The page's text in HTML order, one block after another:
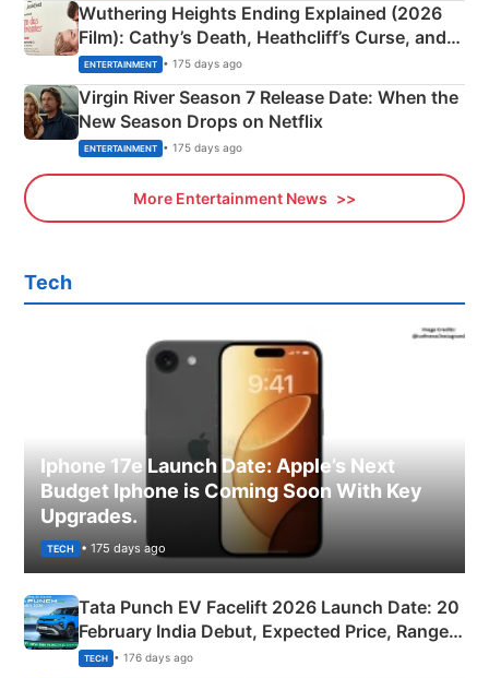
Wuthering Heights Ending Explained (2026
Film): Cathy’s Death, Heathcliff’s Curse, and
Emerald Fennell’s Twist
ENTERTAINMENT • 175 days ago
Virgin River Season 7 Release Date: When the
New Season Drops on Netflix
ENTERTAINMENT • 175 days ago
More Entertainment News
Tech
Iphone 17e Launch Date: Apple’s Next
Budget Iphone is Coming Soon With Key
Upgrades.
TECH • 175 days ago
Tata Punch EV Facelift 2026 Launch Date: 20
February India Debut, Expected Price, Range &
New Features
TECH • 176 days ago